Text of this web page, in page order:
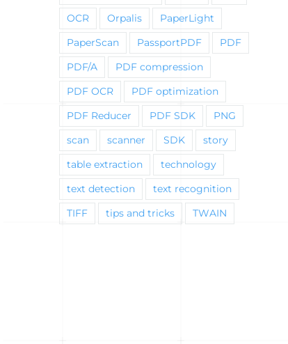
OCR Orpalis PaperLight
PaperScan PassportPDF PDF
PDF/A PDF compression
PDF OCR PDF optimization
PDF Reducer PDF SDK PNG
scan scanner SDK story
table extraction technology
text detection text recognition
TIFF tips and tricks TWAIN